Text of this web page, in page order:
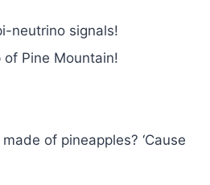
neutrino signals!
Pine Mountain!
of pineapples? ‘Cause